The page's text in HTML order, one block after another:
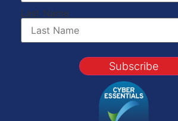
Last Name
Subscribe